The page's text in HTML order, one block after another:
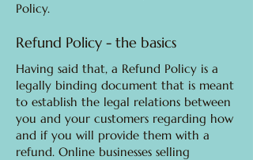
Policy.
Refund Policy - the basics
Having said that, a Refund Policy is a
legally binding document that is meant
to establish the legal relations between
you and your customers regarding how
and if you will provide them with a
refund. Online businesses selling